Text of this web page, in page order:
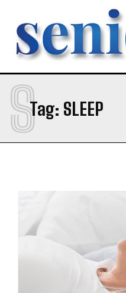
Tag: SLEEP
S